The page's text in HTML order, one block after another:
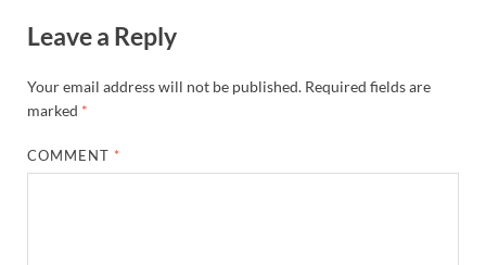
Leave a Reply
Your email address will not be published. Required fields are
marked *
COMMENT *